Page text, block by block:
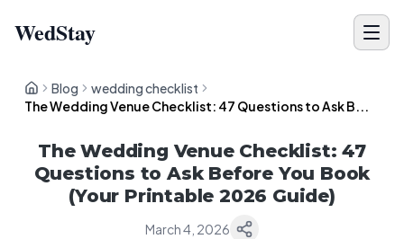
WedStay
Blog
wedding checklist
The Wedding Venue Checklist: 47 Questions to Ask B...
The Wedding Venue Checklist: 47
Questions to Ask Before You Book
(Your Printable 2026 Guide)
March 4, 2026